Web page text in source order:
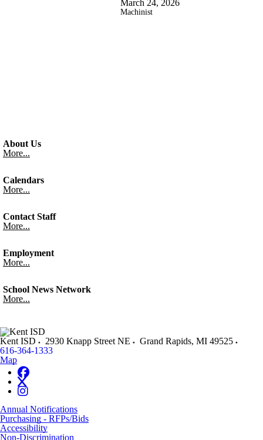
March 24, 2026
Machinist
About Us
More...
Calendars
More...
Contact Staff
More...
Employment
More...
School News Network
More...
Kent ISD 2930 Knapp Street NE Grand Rapids, MI 49525
616-364-1333
Map
Annual Notifications
Purchasing - RFPs/Bids
Accessibility
Non-Discrimination